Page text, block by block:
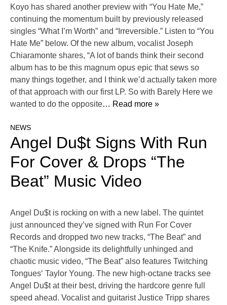
Koyo has shared another preview with “You Hate Me,”
continuing the momentum built by previously released
singles “What I’m Worth” and “Irreversible.” Listen to “You
Hate Me” below. Of the new album, vocalist Joseph
Chiaramonte shares, “A lot of bands think their second
album has to be this magnum opus epic that sews so
many things together, and I think we’d actually taken more
of that approach with our first LP. So with Barely Here we
wanted to do the opposite… Read more »
NEWS
Angel Du$t Signs With Run
For Cover & Drops “The
Beat” Music Video
Angel Du$t is rocking on with a new label. The quintet
just announced they’ve signed with Run For Cover
Records and dropped two new tracks, “The Beat” and
“The Knife.” Alongside its delightfully unhinged and
chaotic music video, “The Beat” also features Twitching
Tongues‘ Taylor Young. The new high-octane tracks see
Angel Du$t at their best, driving the hardcore genre full
speed ahead. Vocalist and guitarist Justice Tripp shares